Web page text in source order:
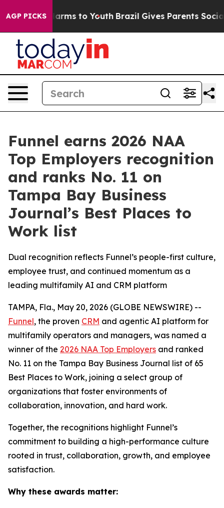
AGP PICKS
Abate Harms to Youth Brazil Gives Parents Social
Funnel earns 2026 NAA
Top Employers recognition
and ranks No. 11 on
Tampa Bay Business
Journal’s Best Places to
Work list
Dual recognition reflects Funnel’s people-first culture,
employee trust, and continued momentum as a
leading multifamily AI and CRM platform
TAMPA, Fla., May 20, 2026 (GLOBE NEWSWIRE) --
Funnel, the proven CRM and agentic AI platform for
multifamily operators and managers, was named a
winner of the 2026 NAA Top Employers and ranked
No. 11 on the Tampa Bay Business Journal list of 65
Best Places to Work, joining a select group of
organizations that foster environments of
collaboration, innovation, and hard work.
Together, the recognitions highlight Funnel’s
commitment to building a high-performance culture
rooted in trust, collaboration, growth, and employee
satisfaction.
Why these awards matter: